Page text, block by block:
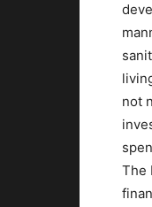
not
The